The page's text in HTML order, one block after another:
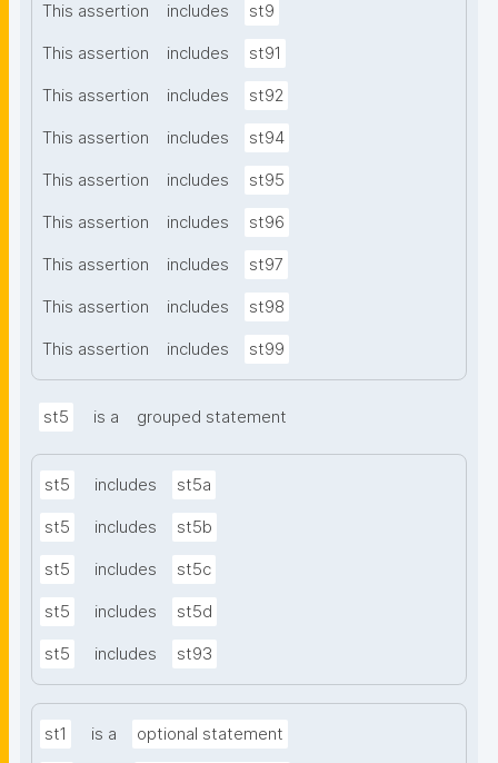
This assertion includes st9
This assertion includes st91
This assertion includes st92
This assertion includes st94
This assertion includes st95
This assertion includes st96
This assertion includes st97
This assertion includes st98
This assertion includes st99
st5 is a grouped statement
st5 includes st5a
st5 includes st5b
st5 includes st5c
st5 includes st5d
st5 includes st93
st1 is a optional statement